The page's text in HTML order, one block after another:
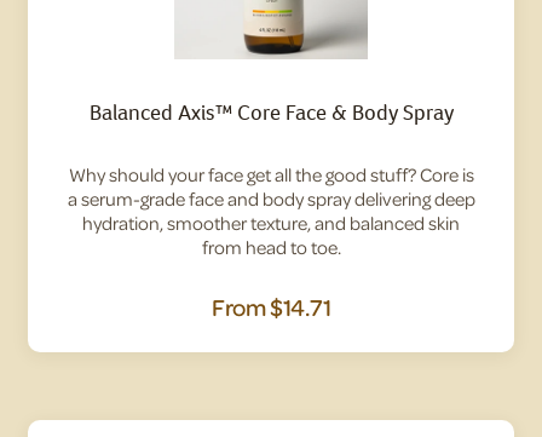
Balanced Axis™ Core Face & Body Spray
Why should your face get all the good stuff? Core is
a serum-grade face and body spray delivering deep
hydration, smoother texture, and balanced skin
from head to toe.
From$14.71